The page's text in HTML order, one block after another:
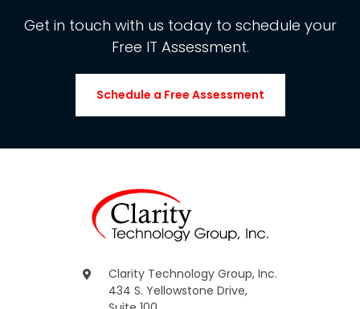
Get in touch with us today to schedule your
Free IT Assessment.
Schedule a Free Assessment
Clarity Technology Group, Inc.
434 S. Yellowstone Drive,